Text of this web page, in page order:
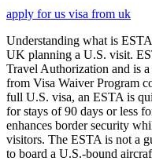
apply for us visa from uk
Understanding what is
UK planning a U.S. visit.
Travel Authorization and is
from Visa Waiver Program
full U.S. visa, an ESTA is
for stays of 90 days or less
enhances border security
visitors. The ESTA is not a
to board a U.S.-bound